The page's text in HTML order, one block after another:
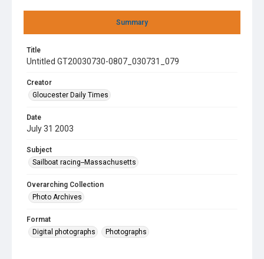
Summary
Title
Untitled GT20030730-0807_030731_079
Creator
Gloucester Daily Times
Date
July 31 2003
Subject
Sailboat racing--Massachusetts
Overarching Collection
Photo Archives
Format
Digital photographs
Photographs